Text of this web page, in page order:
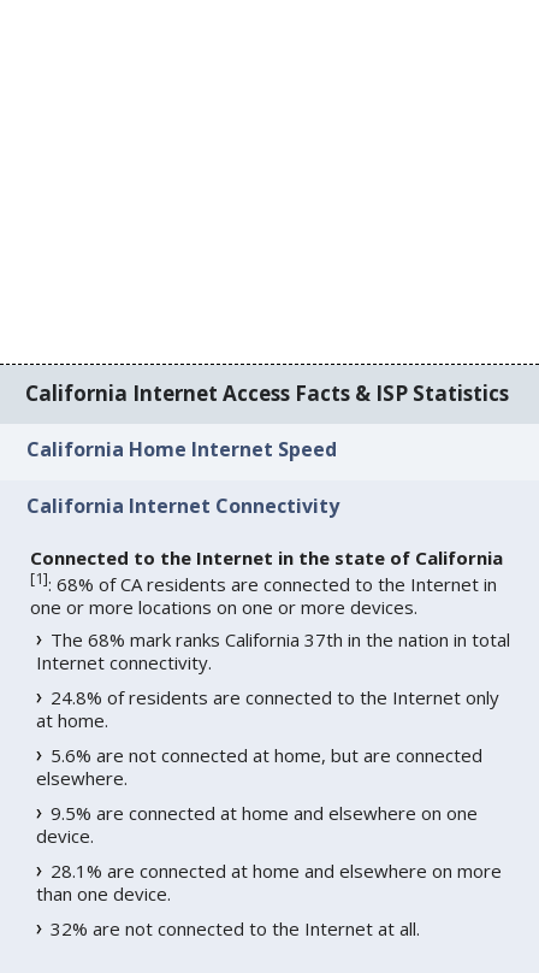
California Internet Access Facts & ISP Statistics
California Home Internet Speed
California Internet Connectivity
Connected to the Internet in the state of California
[1]: 68% of CA residents are connected to the Internet in
one or more locations on one or more devices.
The 68% mark ranks California 37th in the nation in total
Internet connectivity.
24.8% of residents are connected to the Internet only
at home.
5.6% are not connected at home, but are connected
elsewhere.
9.5% are connected at home and elsewhere on one
device.
28.1% are connected at home and elsewhere on more
than one device.
32% are not connected to the Internet at all.